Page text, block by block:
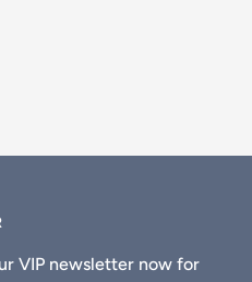
VIP newsletter now for